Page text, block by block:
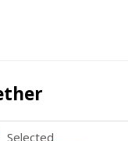
Selected